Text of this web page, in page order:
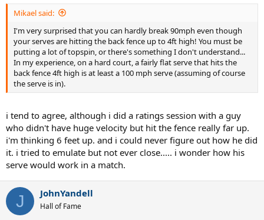
Mikael said:
I'm very surprised that you can hardly break 90mph even though
your serves are hitting the back fence up to 4ft high! You must be
putting a lot of topspin, or there's something I don't understand...
In my experience, on a hard court, a fairly flat serve that hits the
back fence 4ft high is at least a 100 mph serve (assuming of course
the serve is in).
i tend to agree, although i did a ratings session with a guy
who didn't have huge velocity but hit the fence really far up.
i'm thinking 6 feet up. and i could never figure out how he did
it. i tried to emulate but not ever close..... i wonder how his
serve would work in a match.
J JohnYandell
Hall of Fame